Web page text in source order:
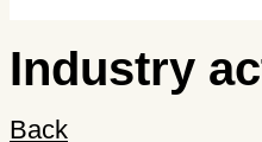
Industry
Back